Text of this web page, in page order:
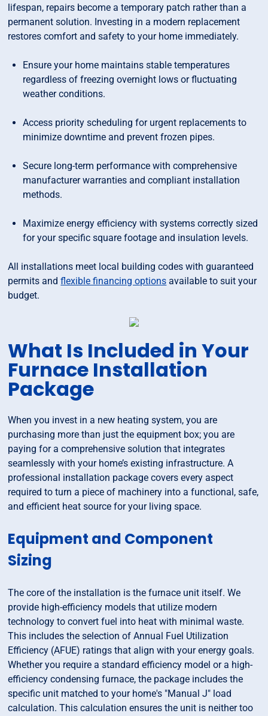
lifespan, repairs become a temporary patch rather than a
permanent solution. Investing in a modern replacement
restores comfort and safety to your home immediately.
Ensure your home maintains stable temperatures
regardless of freezing overnight lows or fluctuating
weather conditions.
Access priority scheduling for urgent replacements to
minimize downtime and prevent frozen pipes.
Secure long-term performance with comprehensive
manufacturer warranties and compliant installation
methods.
Maximize energy efficiency with systems correctly sized
for your specific square footage and insulation levels.
All installations meet local building codes with guaranteed
permits andflexible financing options available to suit your
budget.
What Is Included in Your
Furnace Installation
Package
When you invest in a new heating system, you are
purchasing more than just the equipment box; you are
paying for a comprehensive solution that integrates
seamlessly with your home’s existing infrastructure. A
professional installation package covers every aspect
required to turn a piece of machinery into a functional, safe,
and efficient heat source for your living space.
Equipment and Component
Sizing
The core of the installation is the furnace unit itself. We
provide high-efficiency models that utilize modern
technology to convert fuel into heat with minimal waste.
This includes the selection of Annual Fuel Utilization
Efficiency (AFUE) ratings that align with your energy goals.
Whether you require a standard efficiency model or a high-
efficiency condensing furnace, the package includes the
specific unit matched to your home's "Manual J" load
calculation. This calculation ensures the unit is neither too